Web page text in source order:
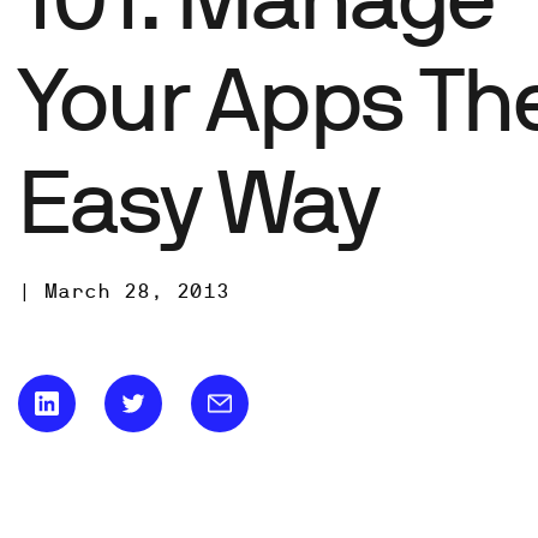
Your Apps
Easy Way
| March 28, 2013